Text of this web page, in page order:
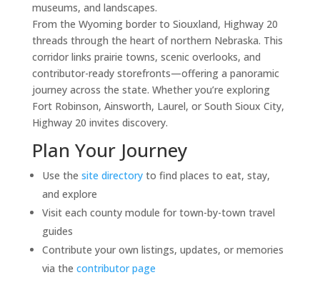
museums, and landscapes.
From the Wyoming border to Siouxland, Highway 20
threads through the heart of northern Nebraska. This
corridor links prairie towns, scenic overlooks, and
contributor-ready storefronts—offering a panoramic
journey across the state. Whether you’re exploring
Fort Robinson, Ainsworth, Laurel, or South Sioux City,
Highway 20 invites discovery.
Plan Your Journey
Use the site directoryto find places to eat, stay,
and explore
Visit each county module for town-by-town travel
guides
Contribute your own listings, updates, or memories
via the contributor page